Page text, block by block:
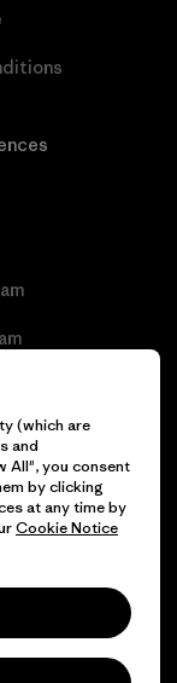
Sitemap
(which are
and
All", you consent
by clicking
at any time by
Cookie Notice